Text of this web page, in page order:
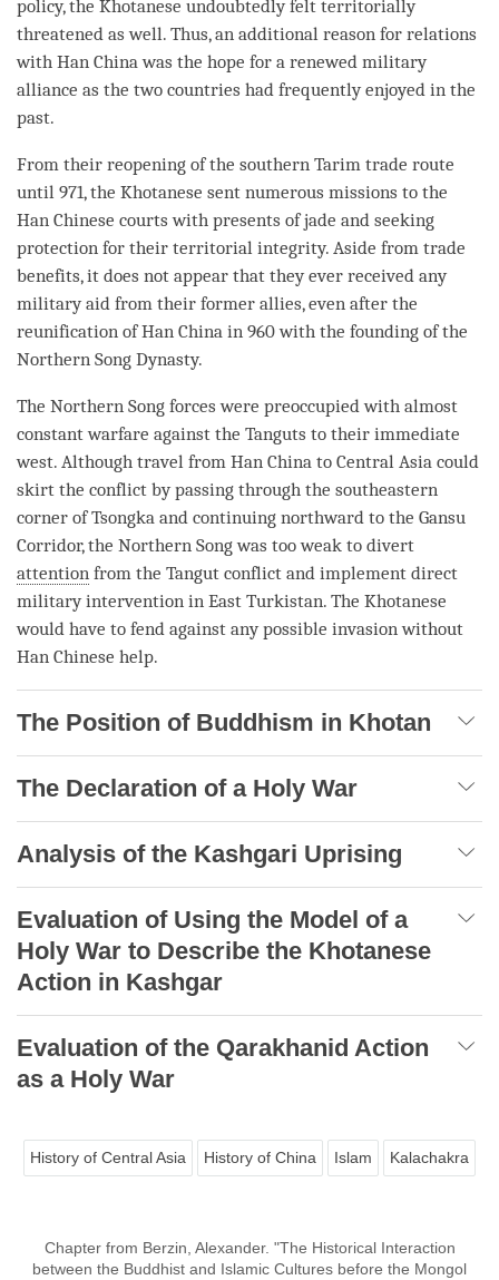
policy, the Khotanese undoubtedly felt territorially
threatened as well. Thus, an additional reason for relations
with Han China was the hope for a renewed military
alliance as the two countries had frequently enjoyed in the
past.
From their reopening of the southern Tarim trade route
until 971, the Khotanese sent numerous missions to the
Han Chinese courts with presents of jade and seeking
protection for their territorial integrity. Aside from trade
benefits, it does not appear that they ever received any
military aid from their former allies, even after the
reunification of Han China in 960 with the founding of the
Northern Song Dynasty.
The Northern Song forces were preoccupied with almost
constant warfare against the Tanguts to their immediate
west. Although travel from Han China to Central Asia could
skirt the conflict by passing through the southeastern
corner of Tsongka and continuing northward to the Gansu
Corridor, the Northern Song was too weak to divert
attention from the Tangut conflict and implement direct
military intervention in East Turkistan. The Khotanese
would have to fend against any possible invasion without
Han Chinese help.
The Position of Buddhism in Khotan
The Declaration of a Holy War
Analysis of the Kashgari Uprising
Evaluation of Using the Model of a
Holy War to Describe the Khotanese
Action in Kashgar
Evaluation of the Qarakhanid Action
as a Holy War
History of Central Asia History of China Islam Kalachakra
Chapter from Berzin, Alexander. "The Historical Interaction
between the Buddhist and Islamic Cultures before the Mongol